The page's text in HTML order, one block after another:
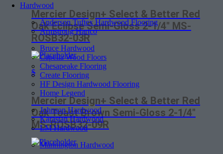
Hardwood
Anderson Tuftex Hardwood Flooring
Armstrong Hartco
Bruce Hardwood
Capella Wood Floors
Chesapeake Flooring
Create Flooring
HF Design Hardwood Flooring
Home Legend
Johnson Hardwood
Karastan Hardwood
LM Hardwood
Mannington Hardwood
Mercier Design+ Select & Better Red
Oak Eclipse Semi-Gloss 2-1/4″ MS-
ROSB32-03R
$
Mercier Design+ Select & Better Red
Oak Toast Brown Semi-Gloss 2-1/4″
MS-ROSB32-09R